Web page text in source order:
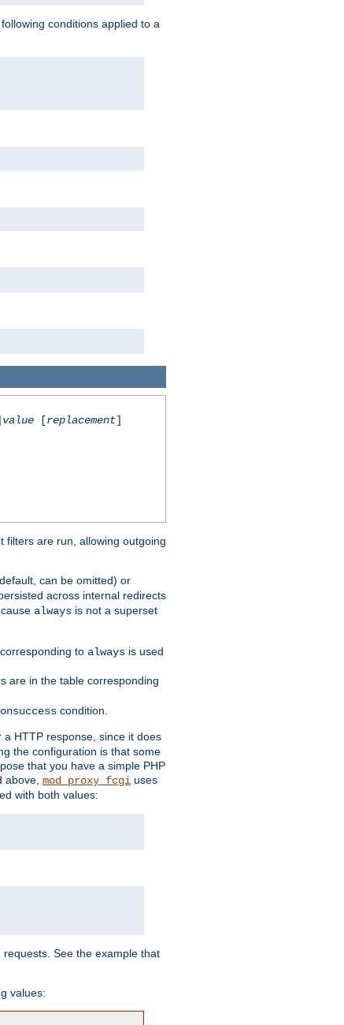
conditions applied to a
value[replacement]
filters are run, allowing outgoing
can be omitted) or
across internal redirects
always is not a superset
to always is used
are in the table corresponding
onsuccess condition.
HTTP response, since it does
the configuration is that some
that you have a simple PHP
above, mod_proxy_fcgi uses
with both values:
See the example that
values: